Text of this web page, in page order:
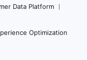
Data Platform
Optimization